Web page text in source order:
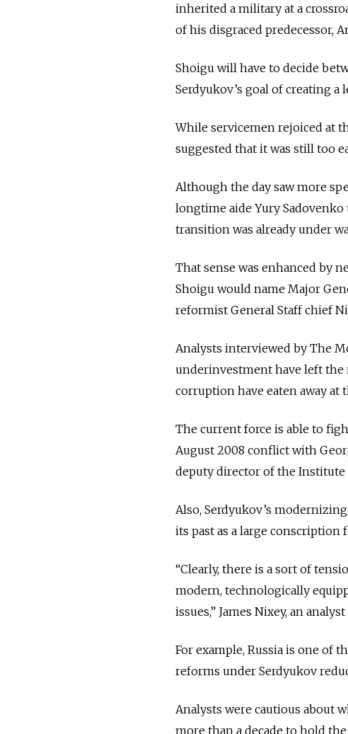
inherited a military at a
of his disgraced predecessor,
Shoigu will have to decide
Serdyukov’s goal of creating a
While servicemen rejoiced at
suggested that it was still too
Although the day saw more
longtime aide Yury
transition was already under
That sense was enhanced by
Shoigu would name Major
reformist General Staff chief
Analysts interviewed by The
underinvestment have left the
corruption have eaten away at
The current force is able to
August 2008 conflict with
deputy director of the
Also, Serdyukov’s
its past as a large conscription
“Clearly, there is a sort of
modern, technologically
issues,” James Nixey, an
For example, Russia is one of
reforms under Serdyukov
Analysts were cautious about
more than a decade to hold